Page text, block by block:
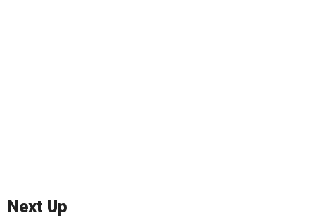
Next Up